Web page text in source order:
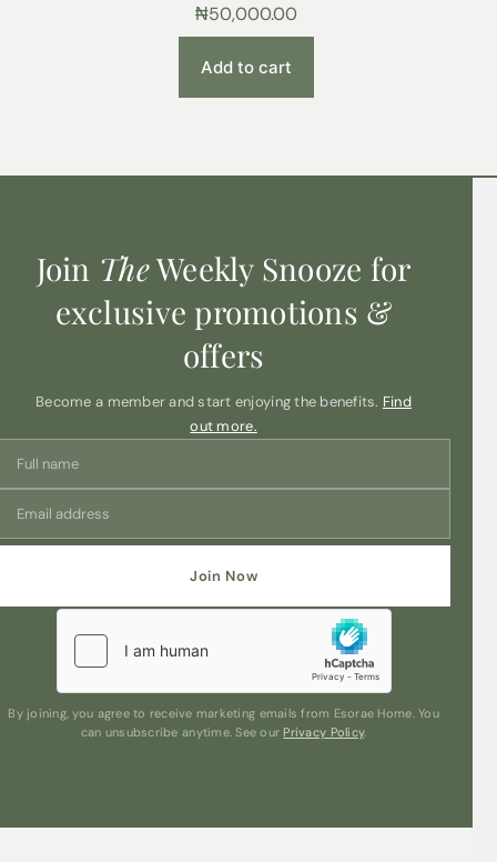
₦50,000.00
Add to cart
Join TheWeekly Snooze for
exclusive promotions &
offers
Become a member and start enjoying the benefits. Find
out more.
Join Now
By joining, you agree to receive marketing emails from Esorae Home. You
can unsubscribe anytime. See our Privacy Policy.